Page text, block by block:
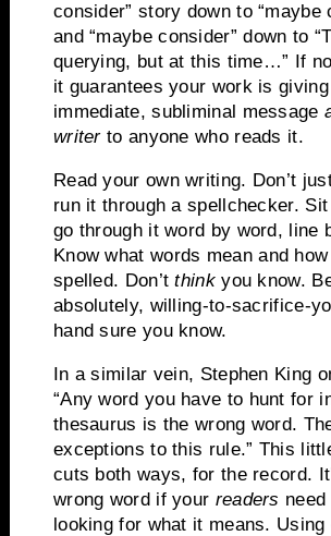
consider” story down to “maybe
and “maybe consider” down to
querying, but at this time…”
If
it guarantees your work is
immediate, subliminal message
writerto anyone who reads it.
Read your own writing. Don’t
run it through a spellchecker. Sit
go through it word by word, line
Know what words mean and how
spelled. Don’tthinkyou know.
absolutely, willing-to-sacrifice-
hand sure you know.
In a similar vein, Stephen King
“Any word you have to hunt for
thesaurus is the wrong word.
exceptions to this rule.” This
cuts both ways, for the record.
wrong word if your readers
looking for what it means. Using